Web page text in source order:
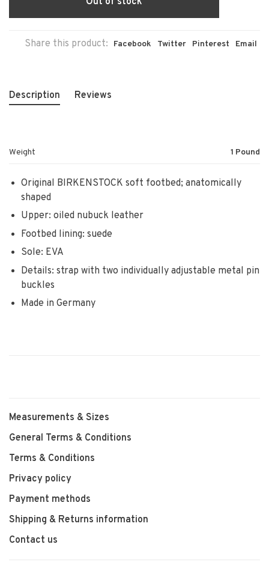
Share this product: Facebook Twitter Pinterest Email
Description Reviews
Weight 1 Pound
Original BIRKENSTOCK soft footbed; anatomically
shaped
Upper: oiled nubuck leather
Footbed lining: suede
Sole: EVA
Details: strap with two individually adjustable metal pin
buckles
Made in Germany
Measurements & Sizes
General Terms & Conditions
Terms & Conditions
Privacy policy
Payment methods
Shipping & Returns information
Contact us